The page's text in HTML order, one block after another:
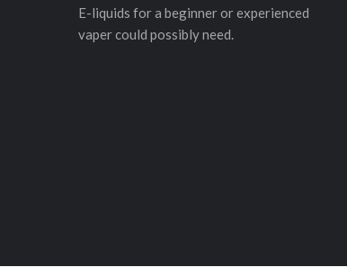
E-liquids for a beginner or experienced
vaper could possibly need.